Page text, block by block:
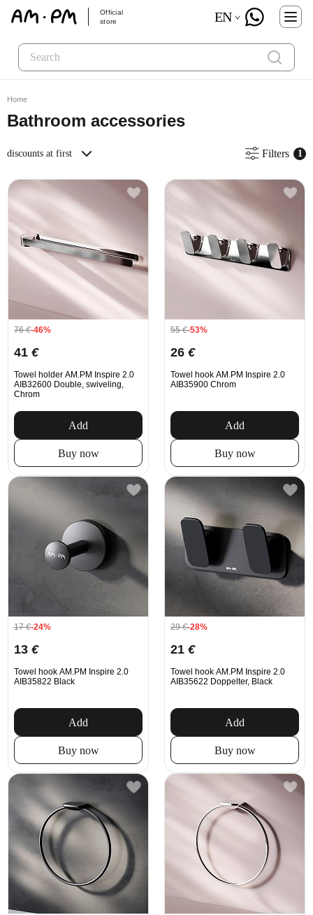
Official
store
EN
Home
Bathroom accessories
discounts at first Filters
76€-46%
41 €
Towel holder AM.PM Inspire 2.0
AIB32600 Double, swiveling,
Chrom
Add
Buy now
55€-53%
26 €
Towel hook AM.PM Inspire 2.0
AIB35900 Chrom
Add
Buy now
17€-24%
13 €
Towel hook AM.PM Inspire 2.0
AIB35822 Black
Add
Buy now
29€-28%
21 €
Towel hook AM.PM Inspire 2.0
AIB35622 Doppelter, Black
Add
Buy now